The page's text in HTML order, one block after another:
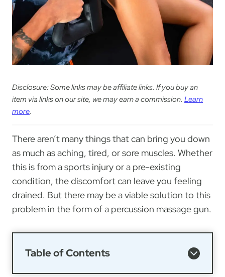
Disclosure: Some links may be affiliate links. If you buy an
item via links on our site, we may earn a commission. Learn
more.
There aren’t many things that can bring you down
as much as aching, tired, or sore muscles. Whether
this is from a sports injury or a pre-existing
condition, the discomfort can leave you feeling
drained. But there may be a viable solution to this
problem in the form of a percussion massage gun.
Table of Contents